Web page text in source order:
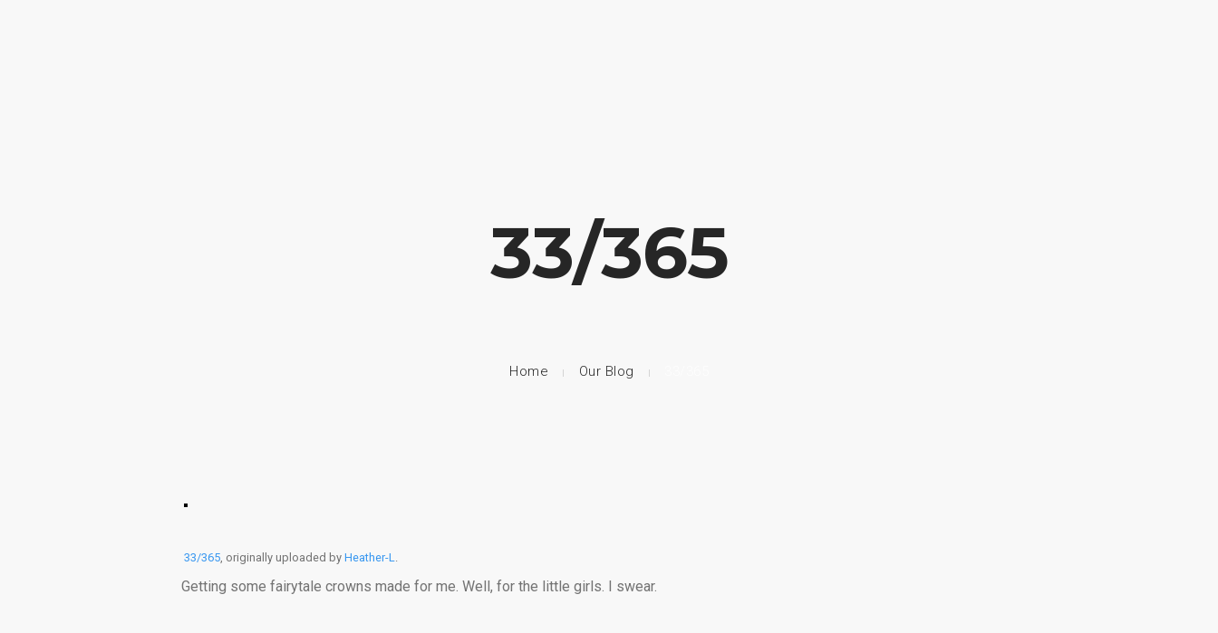
33/365
Home Our Blog
33/365, originally uploaded by Heather-L.
Getting some fairytale crowns made for me. Well, for the little girls. I swear.